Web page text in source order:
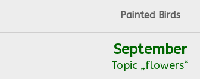
Painted Birds
September
Topic „flowers“